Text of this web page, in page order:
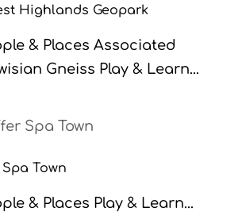
Highlands Geopark
& Places Associated
Gneiss Play & Learn...
Town
& Places Play & Learn...